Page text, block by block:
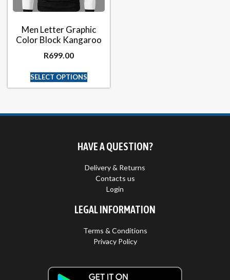
Men Letter Graphic
Color Block Kangaroo
R699.00
SELECT OPTIONS
HAVE A QUESTION?
Delivery & Returns
Contacts us
Login
LEGAL INFORMATION
Terms & Conditions
Privacy Policy